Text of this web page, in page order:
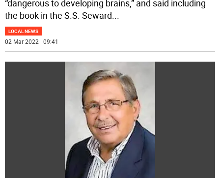
“dangerous to developing brains,” and said including
the book in the S.S. Seward...
LOCAL NEWS
02 Mar 2022 | 09:41